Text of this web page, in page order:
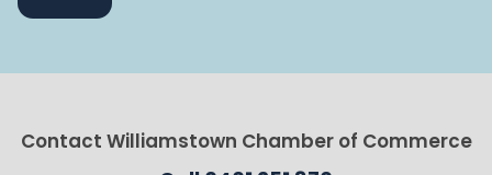
Contact Williamstown Chamber of Commerce